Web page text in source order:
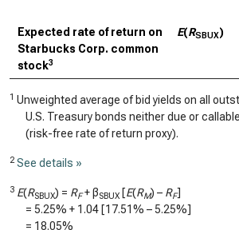
Expected rate of return on
Starbucks Corp. common
stock3
E(RSBUX)
1 Unweighted average of bid yields on all
U.S. Treasury bonds neither due or
(risk-free rate of return proxy).
2 See details »
3 E(RSBUX) = RF+ βSBUX [E(RM) – RF]
= 5.25% + 1.04 [17.51% –5.25%]
= 18.05%